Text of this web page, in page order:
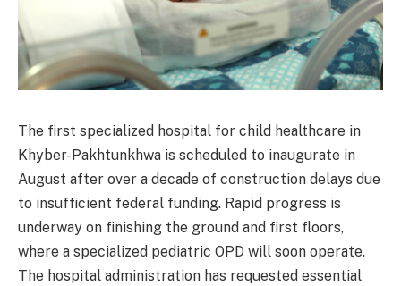
The first specialized hospital for child healthcare in
Khyber-Pakhtunkhwa is scheduled to inaugurate in
August after over a decade of construction delays due
to insufficient federal funding. Rapid progress is
underway on finishing the ground and first floors,
where a specialized pediatric OPD will soon operate.
The hospital administration has requested essential